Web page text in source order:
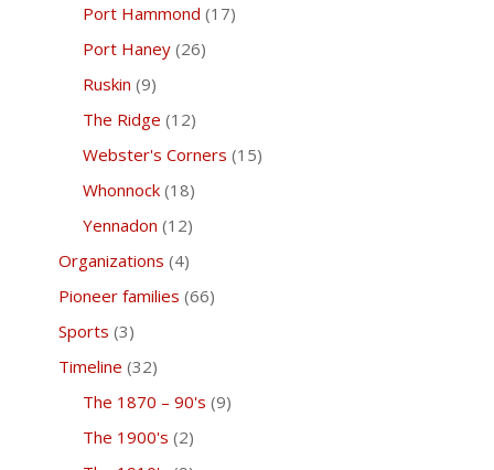
Port Hammond (17)
Port Haney (26)
Ruskin (9)
The Ridge (12)
Webster's Corners (15)
Whonnock (18)
Yennadon (12)
Organizations (4)
Pioneer families (66)
Sports (3)
Timeline (32)
The 1870 – 90's (9)
The 1900's (2)